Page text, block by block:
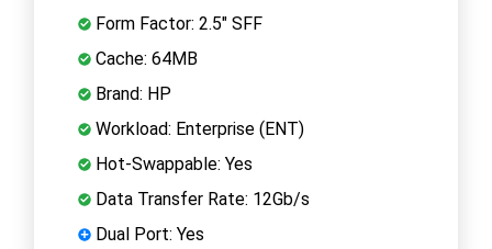
Form Factor: 2.5" SFF
Cache: 64MB
Brand: HP
Workload: Enterprise (ENT)
Hot-Swappable: Yes
Data Transfer Rate: 12Gb/s
Dual Port: Yes